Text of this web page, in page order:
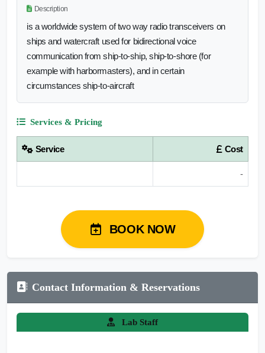
Description
is a worldwide system of two way radio transceivers on
ships and watercraft used for bidirectional voice
communication from ship-to-ship, ship-to-shore (for
example with harbormasters), and in certain
circumstances ship-to-aircraft
Services & Pricing
Service Cost
-
BOOK NOW
Contact Information & Reservations
Lab Staff